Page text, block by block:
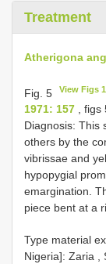
Treatment
Atherigona
Fig. 5 View Figs
1971: 157 , figs
Diagnosis: This
others by the
vibrissae and
hypopygial
emargination.
piece bent at a
Type material
Nigeria]: Zaria ,